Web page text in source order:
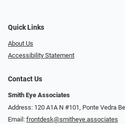
Quick Links
About Us
Accessibility Statement
Contact Us
Smith Eye Associates
Address: 120 A1A N #101​​​​, Ponte Vedra
Email: frontdesk@smitheye.associates